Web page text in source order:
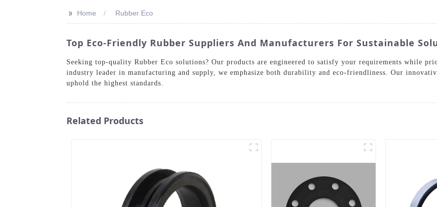
>> Home Rubber Eco
Top Eco-Friendly Rubber Suppliers And Manufacturers For Sustainable
Seeking top-quality Rubber Eco solutions? Our products are engineered to satisfy your requirements while
industry leader in manufacturing and supply, we emphasize both durability and eco-friendliness. Our
uphold the highest standards.
Related Products